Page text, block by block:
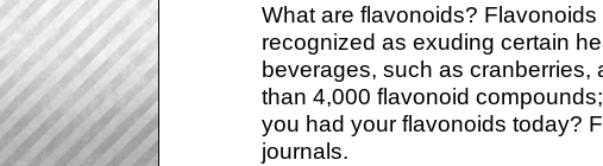
What are flavonoids?
recognized as exuding certain
beverages, such as cranberries,
than 4,000 flavonoid
you had your flavonoids today?
journals.